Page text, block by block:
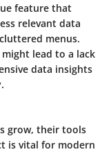
feature that
relevant data
menus.
lead to a lack
data insights
grow, their tools
is vital for modern